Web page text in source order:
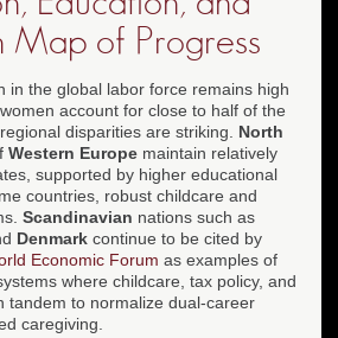
Map of Progress
in the global labor force remains high
account for close to half of the
disparities are striking. North
Western Europe maintain relatively
supported by higher educational
countries, robust childcare and
Scandinavian nations such as
Denmark continue to be cited by
Economic Forum as examples of
where childcare, tax policy, and
tandem to normalize dual-career
caregiving.